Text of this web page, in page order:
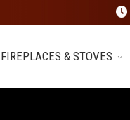
FIREPLACES & STOVES